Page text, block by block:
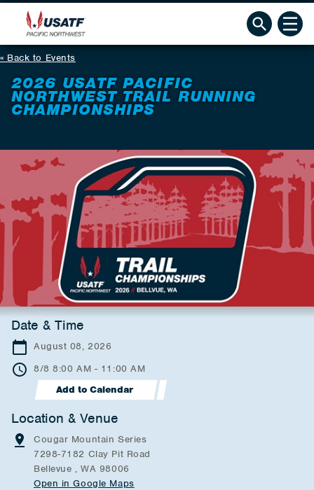
Back to Events
2026 USATF PACIFIC
NORTHWEST TRAIL RUNNING
CHAMPIONSHIPS
Date & Time
August 08, 2026
8/8 8:00 AM - 11:00 AM
Add to Calendar
Location & Venue
Cougar Mountain Series
7298-7182 Clay Pit Road
Bellevue , WA 98006
Open in Google Maps